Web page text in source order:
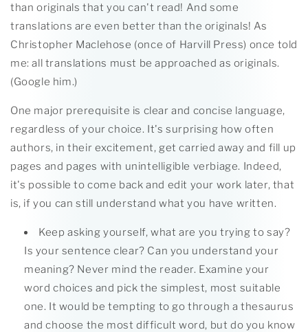
than originals that you can't read! And some
translations are even better than the originals! As
Christopher Maclehose (once of Harvill Press) once told
me: all translations must be approached as originals.
(Google him.)
One major prerequisite is clear and concise language,
regardless of your choice. It's surprising how often
authors, in their excitement, get carried away and fill up
pages and pages with unintelligible verbiage. Indeed,
it's possible to come back and edit your work later, that
is, if you can still understand what you have written.
Keep asking yourself, what are you trying to say?
Is your sentence clear? Can you understand your
meaning? Never mind the reader. Examine your
word choices and pick the simplest, most suitable
one. It would be tempting to go through a thesaurus
and choose the most difficult word, but do you know